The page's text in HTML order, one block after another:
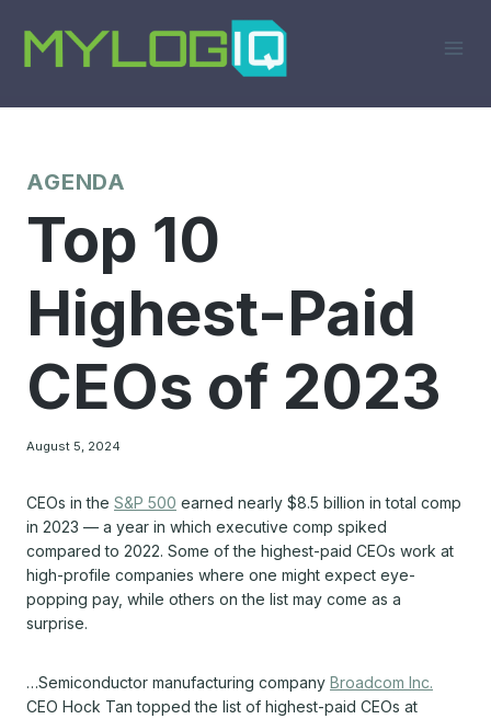
content
AGENDA
Top 10
Highest-Paid
CEOs of 2023
August 5, 2024
CEOs in the S&P 500 earned nearly $8.5 billion in total comp
in 2023 — a year in which executive comp spiked
compared to 2022. Some of the highest-paid CEOs work at
high-profile companies where one might expect eye-
popping pay, while others on the list may come as a
surprise.
…Semiconductor manufacturing company Broadcom Inc.
CEO Hock Tan topped the list of highest-paid CEOs at